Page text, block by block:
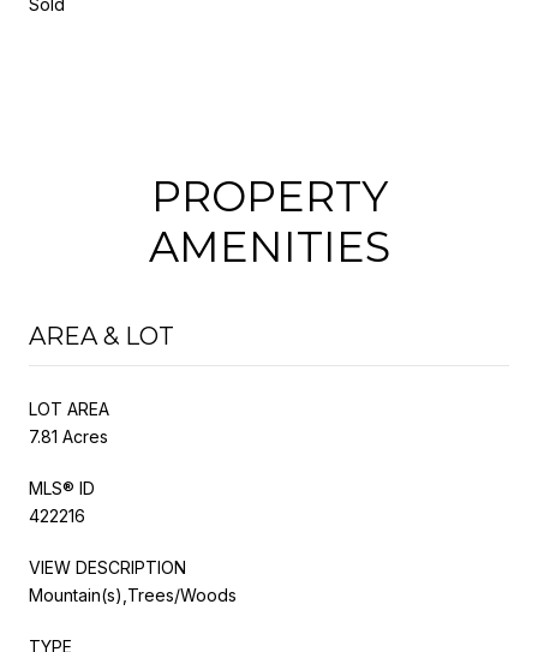
PROPERTY
AMENITIES
AREA & LOT
LOT AREA
7.81 Acres
MLS® ID
422216
VIEW DESCRIPTION
Mountain(s),Trees/Woods
TYPE